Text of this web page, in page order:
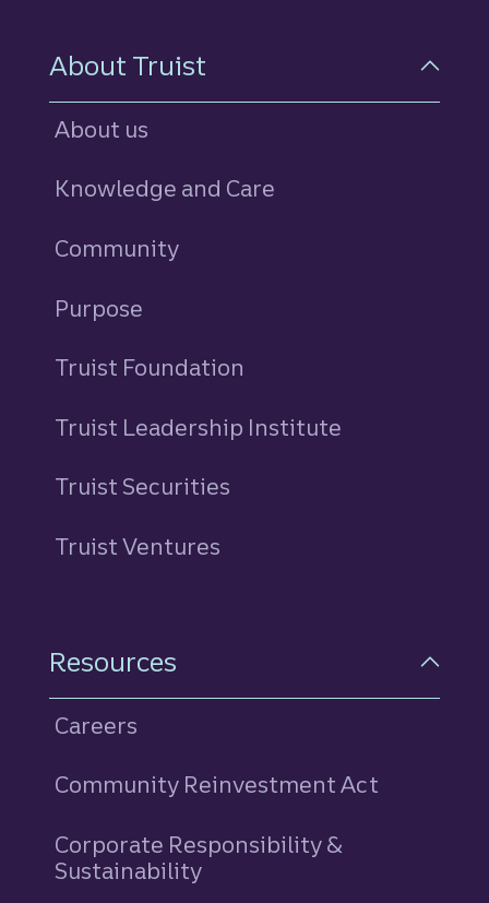
About Truist
About us
Knowledge and Care
Community
Purpose
Truist Foundation
Truist Leadership Institute
Truist Securities
Truist Ventures
Resources
Careers
Community Reinvestment Act
Corporate Responsibility &
Sustainability